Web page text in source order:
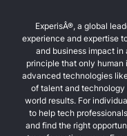
ExperisÂ®, a global
experience and expertise
and business impact in
principle that only
advanced technologies
of talent and
world results. For
to help tech
and find the right